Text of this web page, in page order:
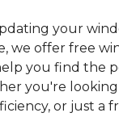
your
we offer free
you find the
you're
or just a